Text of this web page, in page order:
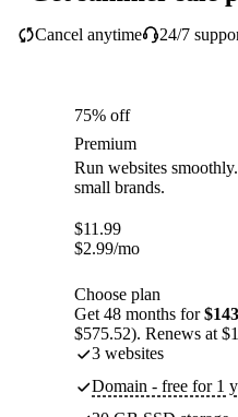
Cancel anytime 24/7
75% off
Premium
Run websites
small brands.
$11.99
$2.99/mo
Choose plan
Get 48 months for
$575.52). Renews at
3 websites
Domain - free for 1